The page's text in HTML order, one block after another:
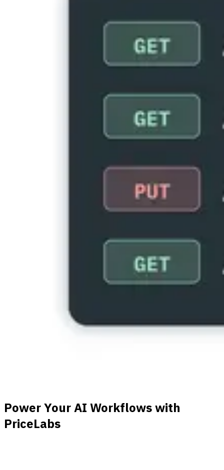
Power Your AI Workflows with
PriceLabs